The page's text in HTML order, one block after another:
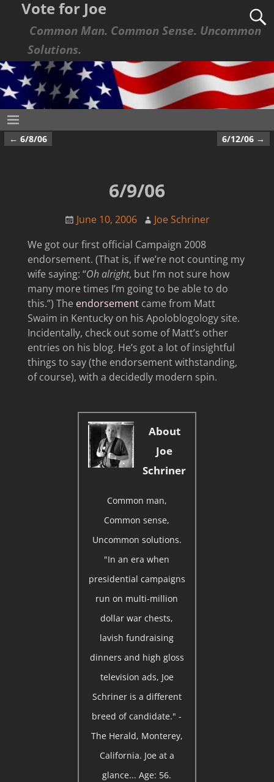
Vote for Joe
Common Man. Common Sense. Uncommon
Solutions.
Post navigation
← 6/8/06 6/12/06 →
6/9/06
June 10, 2006
Joe Schriner
We got our first official Campaign 2008
endorsement. (That is, if we’re not counting my
wife saying: “Oh alright, but I’m not sure how
many more times I’m going to be able to do
this.”) The endorsementcame from Matt
Swaim in Kentucky on his Apoloblogology site.
Incidentally, check out some of Matt’s other
entries on his blog. He’s got a lot of insightful
things to say (the endorsement withstanding,
of course), with a decidedly modern spin.
About
Joe
Schriner
Common man,
Common sense,
Uncommon solutions.
"In an era when
presidential campaigns
run on multi-million
dollar war chests,
lavish fundraising
dinners and high gloss
television ads, Joe
Schriner is a different
breed of candidate." -
The Herald, Monterey,
California. Joe at a
glance... Age: 56.